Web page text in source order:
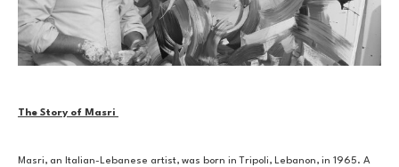
The Story of Masri
Masri, an Italian-Lebanese artist, was born in Tripoli, Lebanon, in 1965. A